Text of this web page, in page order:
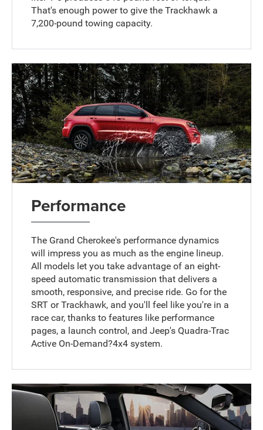
That's enough power to give the Trackhawk a
7,200-pound towing capacity.
Performance
The Grand Cherokee's performance dynamics
will impress you as much as the engine lineup.
All models let you take advantage of an eight-
speed automatic transmission that delivers a
smooth, responsive, and precise ride. Go for the
SRT or Trackhawk, and you'll feel like you're in a
race car, thanks to features like performance
pages, a launch control, and Jeep's Quadra-Trac
Active On-Demand?4x4 system.